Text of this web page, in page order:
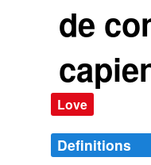
de
Love
Definitions